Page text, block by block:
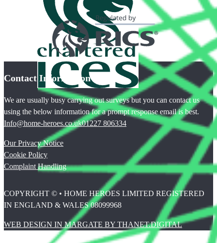
Contact Information
We are usually busy carrying out surveys but you can contact us
using the below information for a prompt response email is best.
Info@home-heroes.co.uk01227 806334
Our Privacy Notice
Cookie Policy
Complaint Handling
COPYRIGHT © • HOME HEROES LIMITED REGISTERED
IN ENGLAND & WALES 08099968
WEB DESIGN IN MARGATE BY THANET.DIGITAL